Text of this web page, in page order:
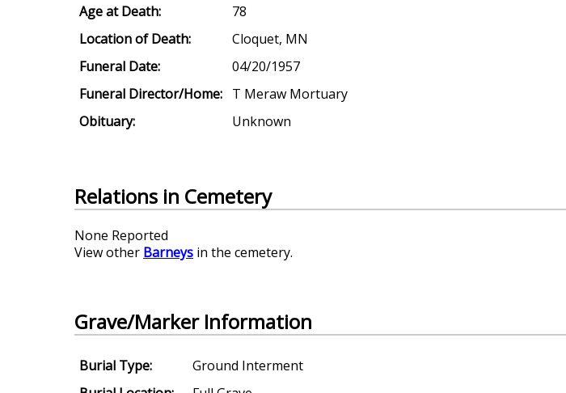
Age at Death:
78
Location of Death:
Cloquet, MN
Funeral Date:
04/20/1957
Funeral Director/Home: T Meraw Mortuary
Obituary:
Unknown
Relations in Cemetery
None Reported
View other Barneys in the cemetery.
Grave/Marker Information
Burial Type:
Ground Interment